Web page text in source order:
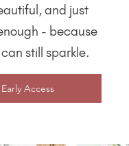
and just
- because
still sparkle.
Access